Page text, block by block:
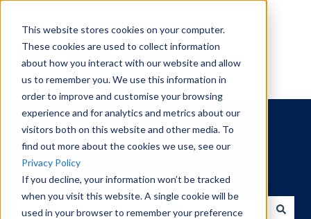
This website stores cookies on your computer.
These cookies are used to collect information
about how you interact with our website and allow
us to remember you. We use this information in
order to improve and customise your browsing
experience and for analytics and metrics about our
visitors both on this website and other media. To
find out more about the cookies we use, see our
Privacy Policy
If you decline, your information won’t be tracked
when you visit this website. A single cookie will be
used in your browser to remember your preference
Hello. How can we help you?